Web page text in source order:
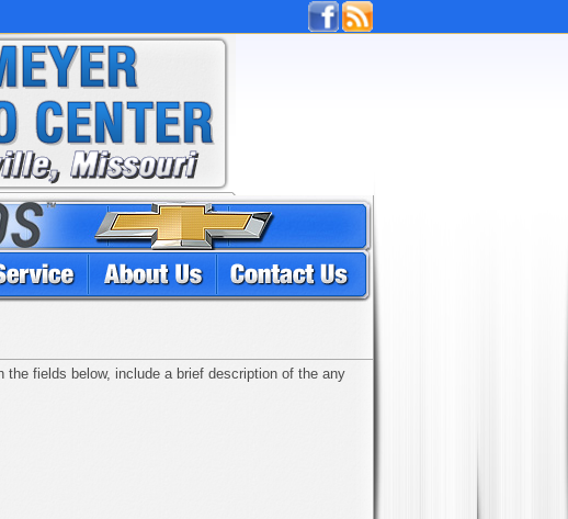
fields below, include a brief description of the any